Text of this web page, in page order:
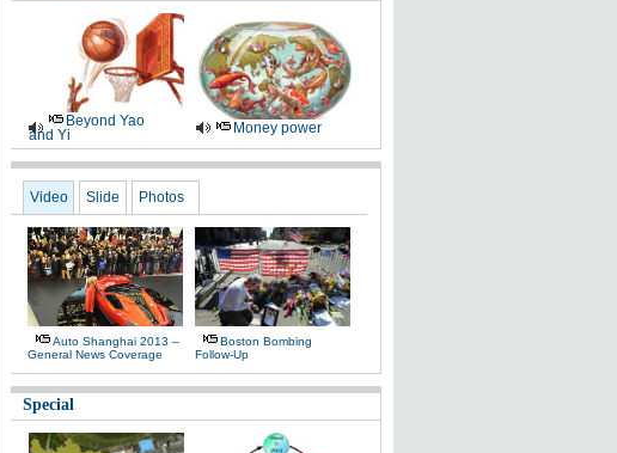
Beyond Yao
and Yi
Money power
Video Slide Photos
Auto Shanghai 2013 –
General News Coverage
Boston Bombing
Follow-Up
Special